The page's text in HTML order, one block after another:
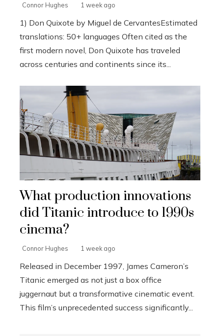
Connor Hughes 1 week ago
1) Don Quixote by Miguel de CervantesEstimated
translations: 50+ languages Often cited as the
first modern novel, Don Quixote has traveled
across centuries and continents since its...
What production innovations
did Titanic introduce to 1990s
cinema?
Connor Hughes 1 week ago
Released in December 1997, James Cameron’s
Titanic emerged as not just a box office
juggernaut but a transformative cinematic event.
This film’s unprecedented success significantly...